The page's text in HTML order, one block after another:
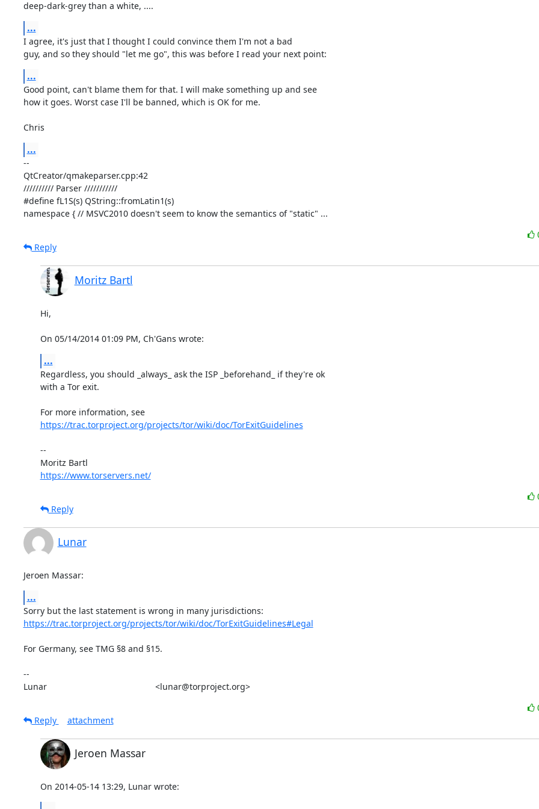
deep-dark-grey than a white, ....
...
I agree, it's just that I thought I could convince them I'm not a bad
guy, and so they should "let me go", this was before I read your next point:
...
Good point, can't blame them for that. I will make something up and see
how it goes. Worst case I'll be banned, which is OK for me.
Chris
...
--
QtCreator/qmakeparser.cpp:42
////////// Parser ///////////
#define fL1S(s) QString::fromLatin1(s)
namespace { // MSVC2010 doesn't seem to know the semantics of "static" ...
Reply
Moritz Bartl
Hi,
On 05/14/2014 01:09 PM, Ch'Gans wrote:
...
Regardless, you should _always_ ask the ISP _beforehand_ if they're ok
with a Tor exit.
For more information, see
https://trac.torproject.org/projects/tor/wiki/doc/TorExitGuidelines
--
https://www.torservers.net/
Reply
Lunar
Jeroen Massar:
...
https://trac.torproject.org/projects/tor/wiki/doc/TorExitGuidelines#Legal
For Germany, see TMG §8 and §15.
--
Lunar                                             <lunar@torproject.org>
Reply
attachment
Jeroen Massar
On 2014-05-14 13:29, Lunar wrote: